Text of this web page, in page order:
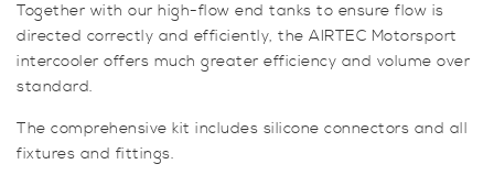
Together with our high-flow end tanks to ensure flow is
directed correctly and efficiently, the AIRTEC Motorsport
intercooler offers much greater efficiency and volume over
standard.
The comprehensive kit includes silicone connectors and all
fixtures and fittings.